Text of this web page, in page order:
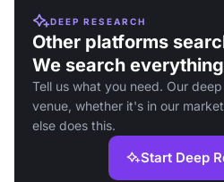
DEEP RESEARCH
Other platforms
We search
Tell us what you need. Our
venue, whether it's in our
else does this.
Start Deep